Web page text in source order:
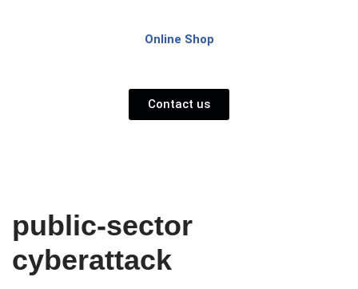
Online Shop
Contact us
public-sector
cyberattack